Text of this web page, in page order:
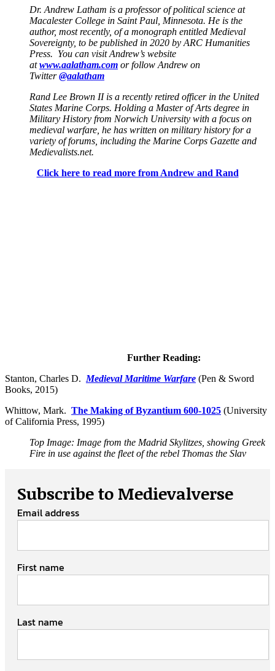
Dr. Andrew Latham is a professor of political science at
Macalester College in Saint Paul, Minnesota. He is the
author, most recently, of a monograph entitled Medieval
Sovereignty, to be published in 2020 by ARC Humanities
Press. You can visit Andrew’s website
atwww.aalatham.com or follow Andrew on
Twitter@aalatham
Rand Lee Brown II is a recently retired officer in the United
States Marine Corps. Holding a Master of Arts degree in
Military History from Norwich University with a focus on
medieval warfare, he has written on military history for a
variety of forums, including the Marine Corps Gazette and
Medievalists.net.
Click here to read more from Andrew and Rand
Further Reading:
Stanton, Charles D. Medieval Maritime Warfare (Pen & Sword
Books, 2015)
Whittow, Mark. The Making of Byzantium 600-1025 (University
of California Press, 1995)
Top Image: Image from the Madrid Skylitzes, showing Greek
Fire in use against the fleet of the rebel Thomas the Slav
Subscribe to Medievalverse
Email address
First name
Last name